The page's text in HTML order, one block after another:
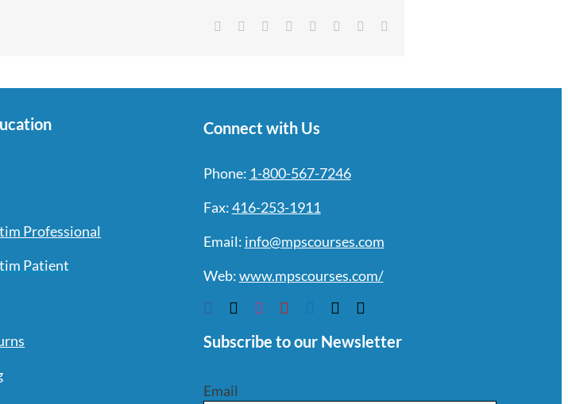
Facebook Reddit LinkedIn
TumblrPinterest
Professional
Patient
Connect with Us
Phone: 1-800-567-7246
Fax:416-253-1911
Email: info@mpscourses.com
Web:www.mpscourses.com/
Subscribe to our Newsletter
Email